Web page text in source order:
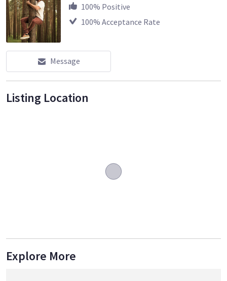
100% Positive
100% Acceptance Rate
Message
Listing Location
Explore More